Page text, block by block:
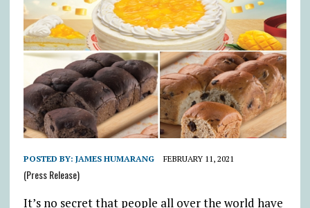
POSTED BY: JAMES HUMARANG FEBRUARY 11, 2021
(Press Release)
It’s no secret that people all over the world have